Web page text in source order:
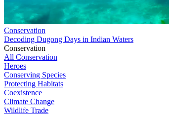
Conservation
Decoding Dugong Days in Indian Waters
Conservation
All Conservation
Heroes
Conserving Species
Protecting Habitats
Coexistence
Climate Change
Wildlife Trade